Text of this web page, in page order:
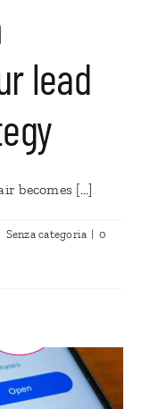
lead
becomes [...]
Senza categoria | 0